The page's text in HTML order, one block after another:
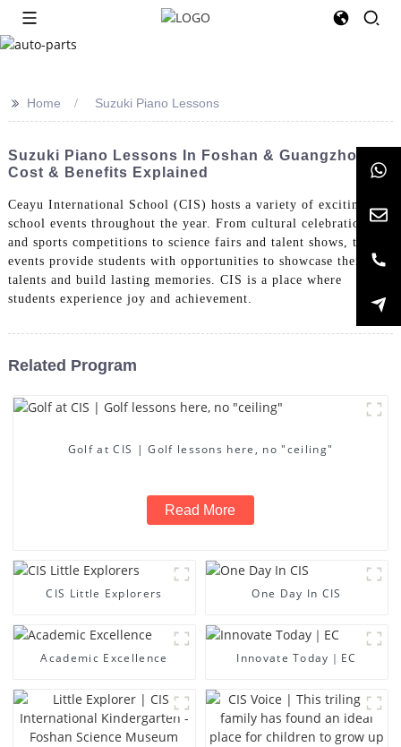
>> Home Suzuki Piano Lessons
Suzuki Piano Lessons In Foshan & Guangzhou:
Cost & Benefits Explained
Ceayu International School (CIS) hosts a variety of exciting
school events throughout the year. From cultural celebrations
and sports competitions to science fairs and talent shows, these
events provide students with opportunities to showcase their
talents and build lasting memories. CIS is a place where
students experience joy and achievement.
Related Program
Golf at CIS | Golf lessons here, no "ceiling"
Read More
CIS Little Explorers One Day In CIS
Academic Excellence Innovate Today｜EC